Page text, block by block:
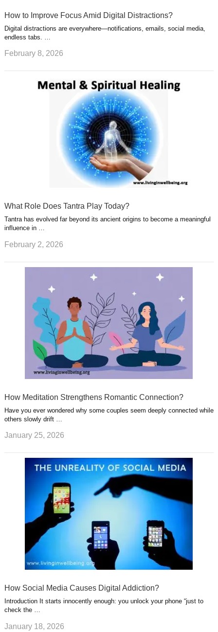
How to Improve Focus Amid Digital Distractions?
Digital distractions are everywhere—notifications, emails, social media,
endless tabs. …
February 8, 2026
What Role Does Tantra Play Today?
Tantra has evolved far beyond its ancient origins to become a meaningful
influence in …
February 2, 2026
How Meditation Strengthens Romantic Connection?
Have you ever wondered why some couples seem deeply connected while
others slowly drift …
January 25, 2026
How Social Media Causes Digital Addiction?
Introduction It starts innocently enough: you unlock your phone “just to
check the …
January 18, 2026